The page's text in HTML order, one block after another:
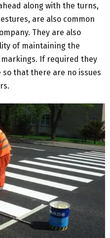
along with the turns,
are also common
They are also
of maintaining the
If required they
that there are no issues